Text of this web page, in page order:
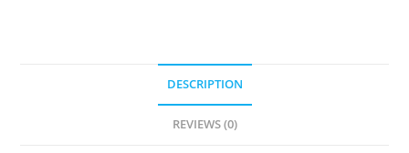
DESCRIPTION
REVIEWS (0)